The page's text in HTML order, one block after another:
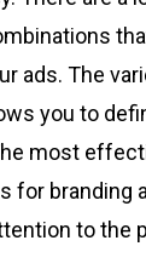
ads. The
you to
most
for branding
to the